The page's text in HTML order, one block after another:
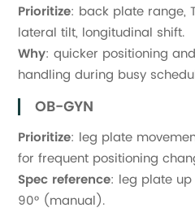
Prioritize: back plate range,
lateral tilt, longitudinal shift.
Why: quicker positioning
handling during busy
OB-GYN
Prioritize: leg plate
for frequent positioning
Spec reference: leg plate up
90° (manual).